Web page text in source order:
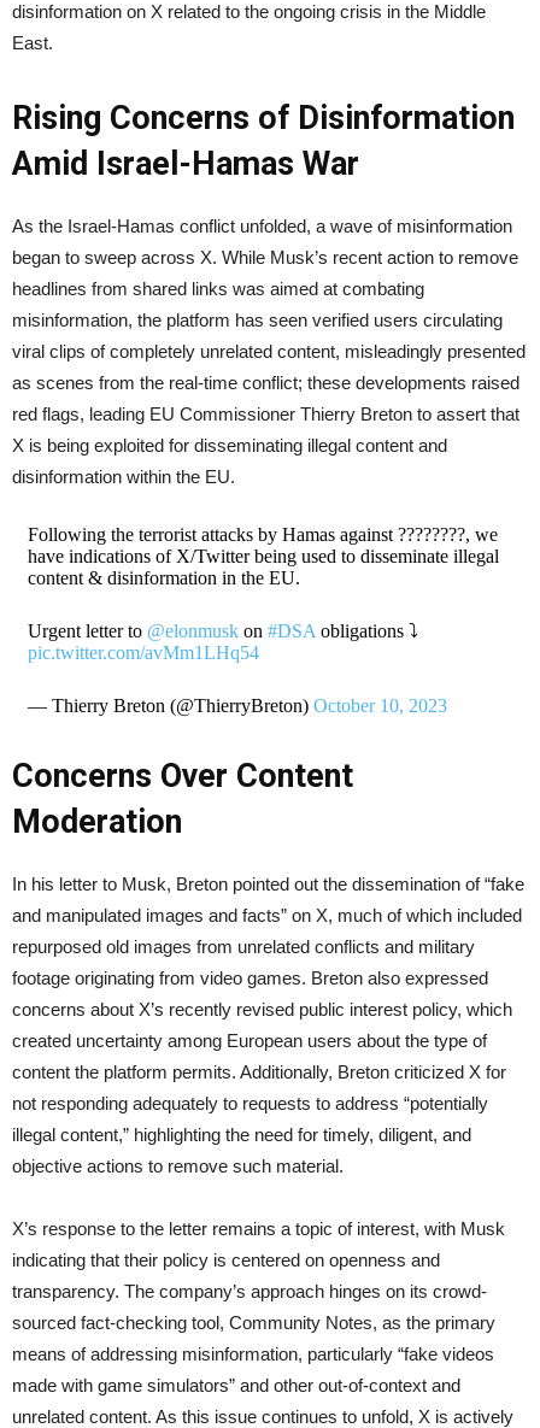
disinformation on X related to the ongoing crisis in the Middle
East.
Rising Concerns of Disinformation
Amid Israel-Hamas War
As the Israel-Hamas conflict unfolded, a wave of misinformation
began to sweep across X. While Musk’s recent action to remove
headlines from shared links was aimed at combating
misinformation, the platform has seen verified users circulating
viral clips of completely unrelated content, misleadingly presented
as scenes from the real-time conflict; these developments raised
red flags, leading EU Commissioner Thierry Breton to assert that
X is being exploited for disseminating illegal content and
disinformation within the EU.
Following the terrorist attacks by Hamas against ????????, we
have indications of X/Twitter being used to disseminate illegal
content & disinformation in the EU.
Urgent letter to @elonmuskon #DSA obligations ⤵️
pic.twitter.com/avMm1LHq54
— Thierry Breton (@ThierryBreton) October 10, 2023
Concerns Over Content
Moderation
In his letter to Musk, Breton pointed out the dissemination of “fake
and manipulated images and facts” on X, much of which included
repurposed old images from unrelated conflicts and military
footage originating from video games. Breton also expressed
concerns about X’s recently revised public interest policy, which
created uncertainty among European users about the type of
content the platform permits. Additionally, Breton criticized X for
not responding adequately to requests to address “potentially
illegal content,” highlighting the need for timely, diligent, and
objective actions to remove such material.
X’s response to the letter remains a topic of interest, with Musk
indicating that their policy is centered on openness and
transparency. The company’s approach hinges on its crowd-
sourced fact-checking tool, Community Notes, as the primary
means of addressing misinformation, particularly “fake videos
made with game simulators” and other out-of-context and
unrelated content. As this issue continues to unfold, X is actively